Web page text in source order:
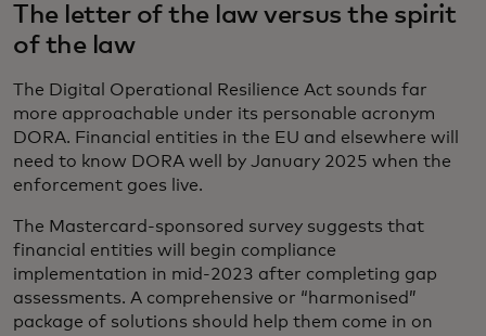
The letter of the law versus the spirit
of the law
The Digital Operational Resilience Act sounds far
more approachable under its personable acronym
DORA. Financial entities in the EU and elsewhere will
need to know DORA well by January 2025 when the
enforcement goes live.
The Mastercard-sponsored survey suggests that
financial entities will begin compliance
implementation in mid-2023 after completing gap
assessments. A comprehensive or “harmonised”
package of solutions should help them come in on